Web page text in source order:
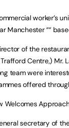
worker’s
Manchester ““
of the
Centre,) Mr.
team were
offered
Welcomes
secretary of